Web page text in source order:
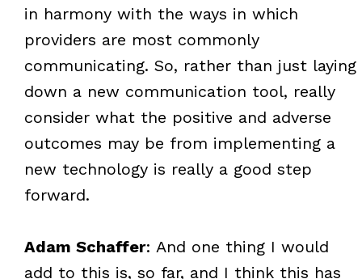
in harmony with the ways in which
providers are most commonly
communicating. So, rather than just laying
down a new communication tool, really
consider what the positive and adverse
outcomes may be from implementing a
new technology is really a good step
forward.
Adam Schaffer: And one thing I would
add to this is, so far, and I think this has